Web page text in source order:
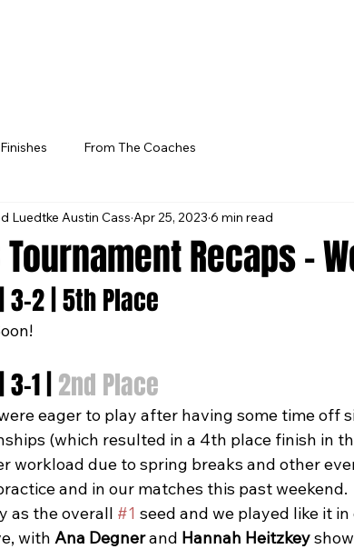
From The Coaches
Recaps -
Luedtke Austin Cass Apr 25, 2023 6 min read
3-2 | 5th Place
1 | 2nd Place
eager to play after having some time off
(which resulted in a 4th place finish in
workload due to spring breaks and other
and in our matches this past
as the overall #1 seed and we played like it
with Ana Degner and Hannah Heitzkey